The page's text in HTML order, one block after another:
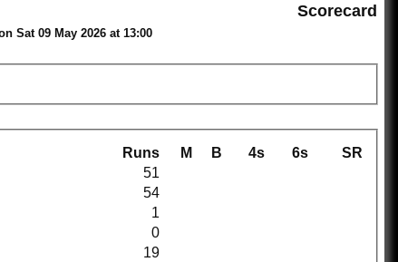
Scorecard
Sat 09 May 2026 at 13:00
Runs M B 4s 6s SR
51
54
1
0
19